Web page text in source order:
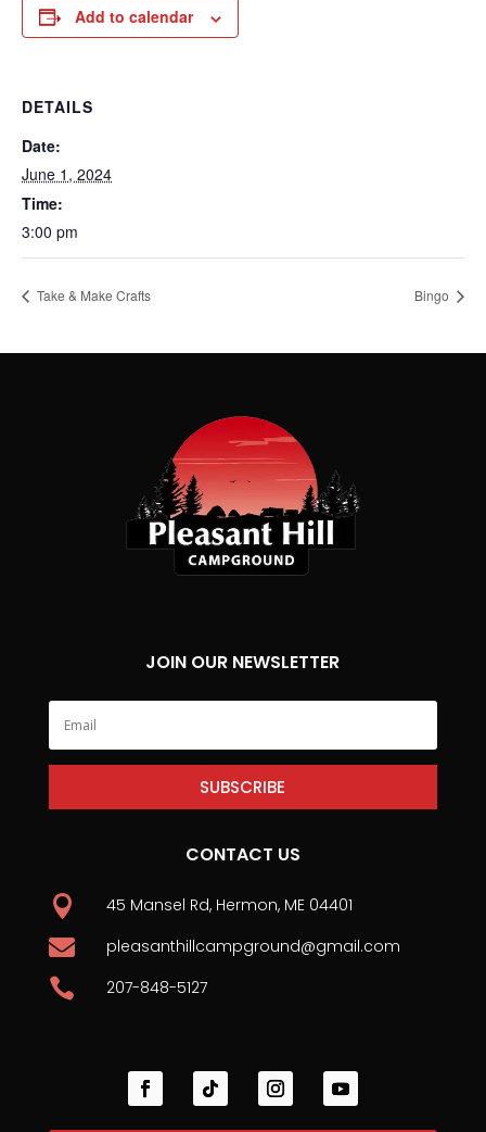
Add to calendar
DETAILS
Date:
June 1, 2024
Time:
3:00 pm
Take & Make Crafts Bingo
JOIN OUR NEWSLETTER
SUBSCRIBE
CONTACT US
 45 Mansel Rd, Hermon, ME 04401
 pleasanthillcampground@gmail.com
 207-848-5127